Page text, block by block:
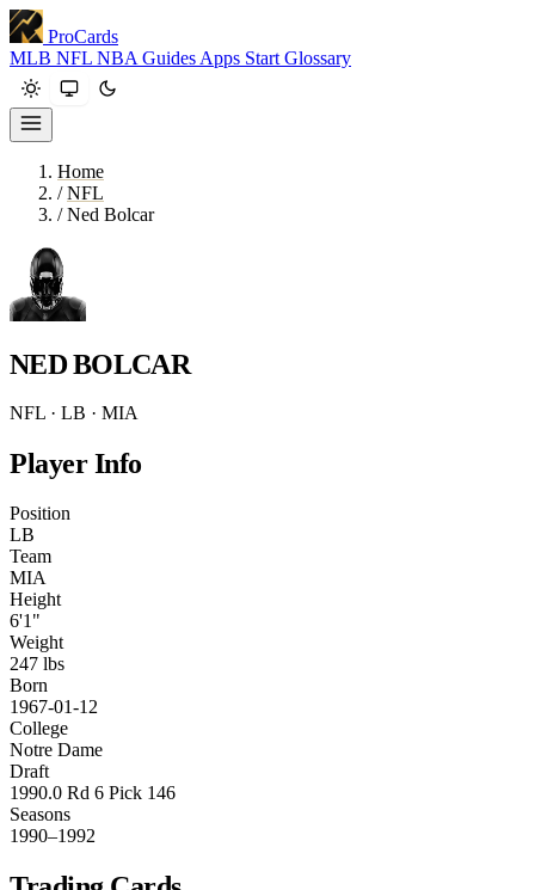
ProCards
MLB NFL NBA Guides Apps Start Glossary
Home
/ NFL
/ Ned Bolcar
NED BOLCAR
NFL · LB · MIA
Player Info
Position
LB
Team
MIA
Height
6'1"
Weight
247 lbs
Born
1967-01-12
College
Notre Dame
Draft
1990.0 Rd 6 Pick 146
Seasons
1990–1992